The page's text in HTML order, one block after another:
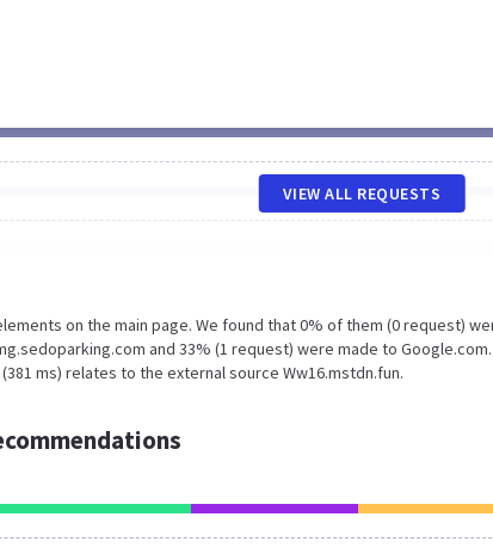
VIEW ALL REQUESTS
on the main page. We found that 0% of them (0 request)
and 33% (1 request) were made to
ms) relates to the external source Ww16.mstdn.fun.